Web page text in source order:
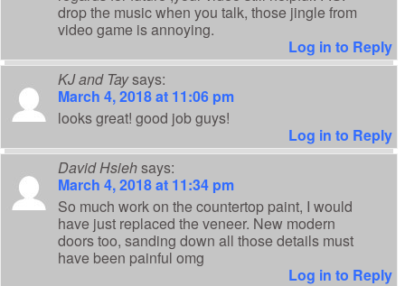
drop the music when you talk, those jingle from
video game is annoying.
Log in to Reply
KJ and Taysays:
March 4, 2018 at 11:06 pm
looks great! good job guys!
Log in to Reply
David Hsiehsays:
March 4, 2018 at 11:34 pm
So much work on the countertop paint, I would
have just replaced the veneer. New modern
doors too, sanding down all those details must
have been painful omg
Log in to Reply